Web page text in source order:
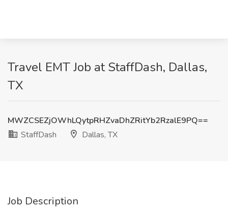
Travel EMT Job at StaffDash, Dallas,
TX
MWZCSEZjOWhLQytpRHZvaDhZRitYb2RzalE9PQ==
StaffDash
Dallas, TX
Job Description